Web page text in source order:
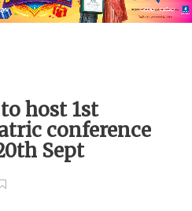
host 1st
conference
Sept